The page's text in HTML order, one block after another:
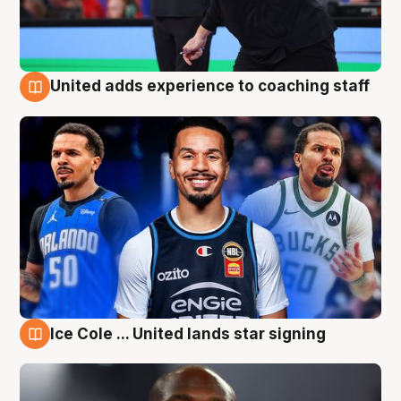
United adds experience to coaching staff
Ice Cole ... United lands star signing